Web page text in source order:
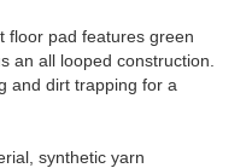
floor pad features green
an all looped construction.
and dirt trapping for a
synthetic yarn